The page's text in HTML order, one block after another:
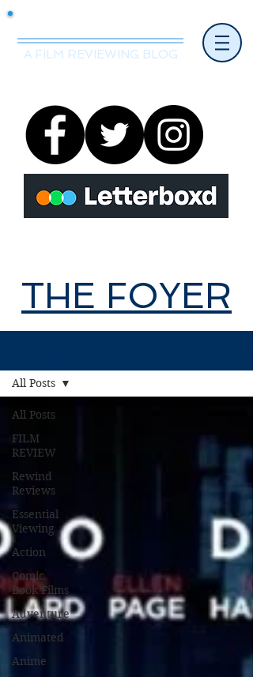
A FILM REVIEWING BLOG
THE FOYER
All Posts
FILM
REVIEW
Rewind
Reviews
Essential
Viewing
Action
Comic
Book Films
Adventure
Animated
Anime
All Posts